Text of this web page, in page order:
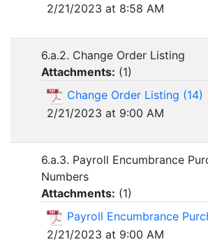
2/21/2023 at 8:58 AM
6.a.2. Change Order Listing
Attachments: (1)
Change Order Listing (14)
2/21/2023 at 9:00 AM
6.a.3. Payroll Encumbrance
Numbers
Attachments: (1)
Payroll Encumbrance
2/21/2023 at 9:00 AM